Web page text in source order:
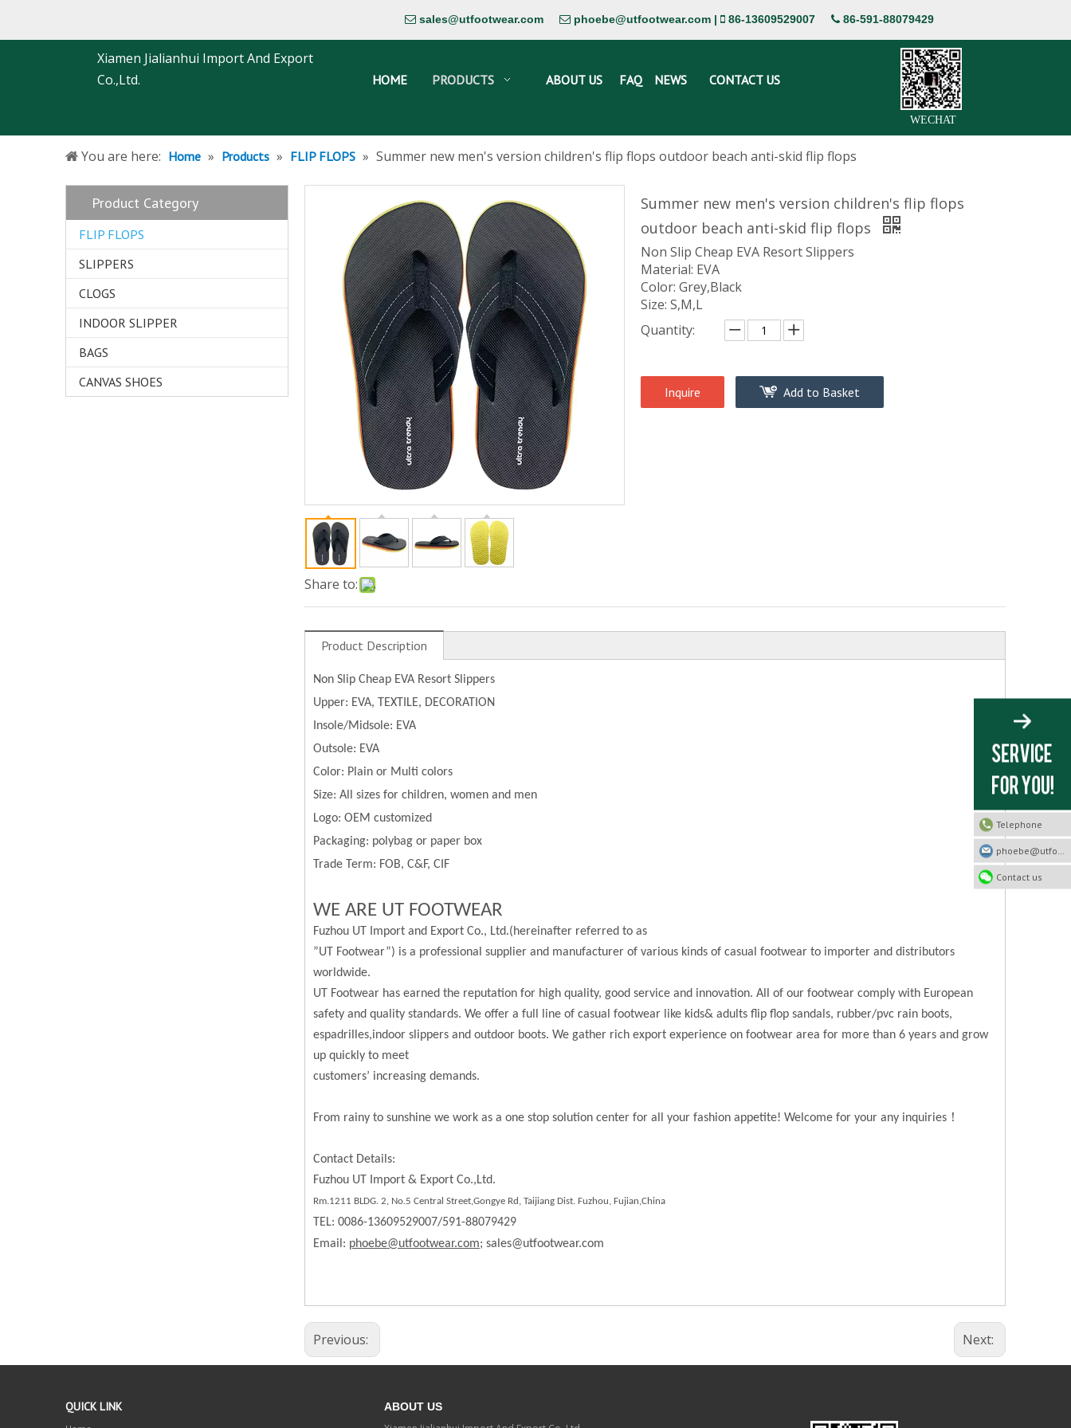
 sales@utfootwear.com  phoebe@utfootwear.com |  86-13609529007  86-591-88079429
Xiamen Jialianhui Import And Export
Co.,Ltd.
HOME PRODUCTS ABOUT US FAQ NEWS CONTACT US
WECHAT
You are here: Home » Products » FLIP FLOPS » Summer new men's version children's flip flops outdoor beach anti-skid flip flops
Product Category
FLIP FLOPS
SLIPPERS
CLOGS
INDOOR SLIPPER
BAGS
CANVAS SHOES
Share to:
Summer new men's version children's flip flops
outdoor beach anti-skid flip flops
Non Slip Cheap EVA Resort Slippers
Material: EVA
Color: Grey,Black
Size: S,M,L
Quantity:
Inquire Add to Basket
Product Description
Non Slip Cheap EVA Resort Slippers
Upper: EVA, TEXTILE, DECORATION
Insole/Midsole: EVA
Outsole: EVA
Color: Plain or Multi colors
Size: All sizes for children, women and men
Logo: OEM customized
Packaging: polybag or paper box
Trade Term: FOB, C&F, CIF
WE ARE UT FOOTWEAR
Fuzhou UT Import and Export Co., Ltd.(hereinafter referred to as
”UT Footwear”) is a professional supplier and manufacturer of various kinds of casual footwear to importer and distributors
worldwide.
UT Footwear has earned the reputation for high quality, good service and innovation. All of our footwear comply with European
safety and quality standards. We offer a full line of casual footwear like kids& adults flip flop sandals, rubber/pvc rain boots,
espadrilles,indoor slippers and outdoor boots. We gather rich export experience on footwear area for more than 6 years and grow
up quickly to meet
customers’ increasing demands.
From rainy to sunshine we work as a one stop solution center for all your fashion appetite! Welcome for your any inquiries ！
Contact Details:
Fuzhou UT Import & Export Co.,Ltd.
Rm.1211 BLDG. 2, No.5 Central Street,Gongye Rd, Taijiang Dist. Fuzhou, Fujian,China
TEL: 0086-13609529007/591-88079429
Email: phoebe@utfootwear.com; sales@utfootwear.com
Previous: Next:
QUICK LINK ABOUT US
Telephone
Contact us